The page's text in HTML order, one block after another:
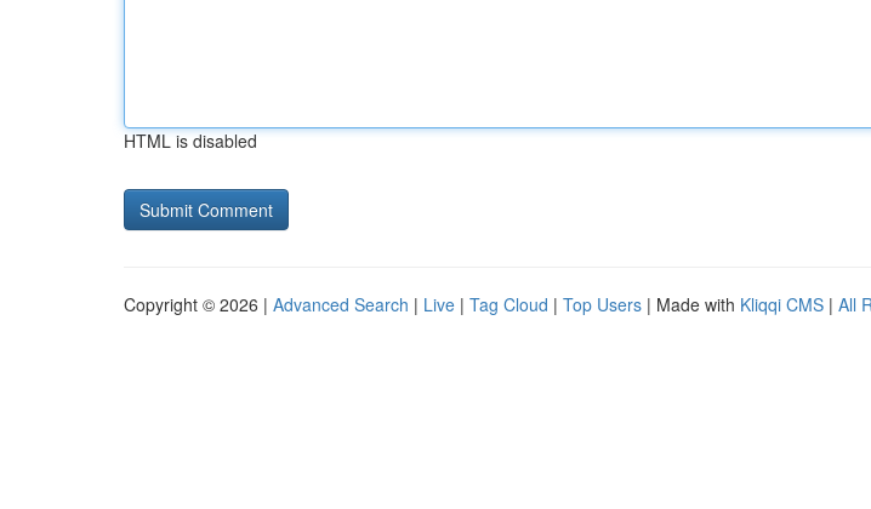
HTML is disabled
Copyright © 2026 | Advanced Search | Live | Tag Cloud | Top Users | Made with Kliqqi CMS | All